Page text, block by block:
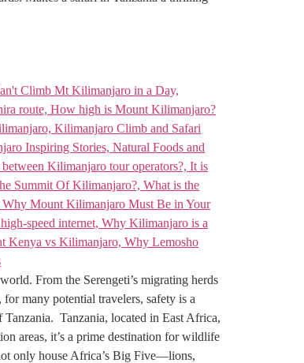
From the Serengeti’s migrating herds
many potential travelers, safety is a
Tanzania, located in East Africa,
areas, it’s a prime destination for wildlife
only house Africa’s Big Five—lions,